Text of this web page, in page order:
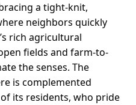
a tight-knit,
neighbors quickly
rich agricultural
fields and farm-to-
the senses. The
is complemented
its residents, who pride